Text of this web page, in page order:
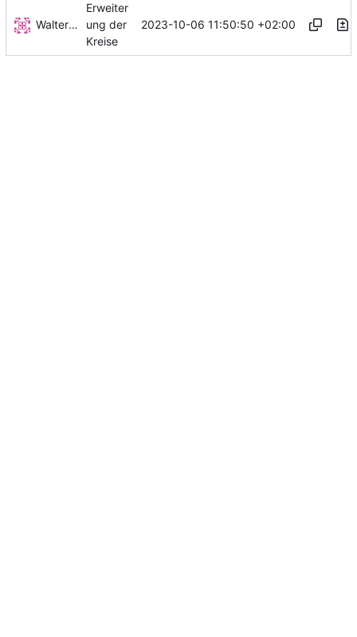
Walter Hupfeld
Erweiter
ung der
Kreise
2023-10-06 11:50:50 +02:00